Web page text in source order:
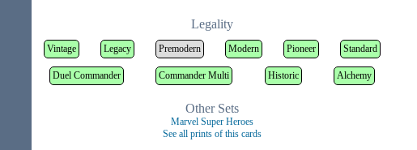
Legality
Vintage Legacy Premodern Modern Pioneer Standard
Duel Commander Commander Multi Historic Alchemy
Other Sets
Marvel Super Heroes
See all prints of this cards